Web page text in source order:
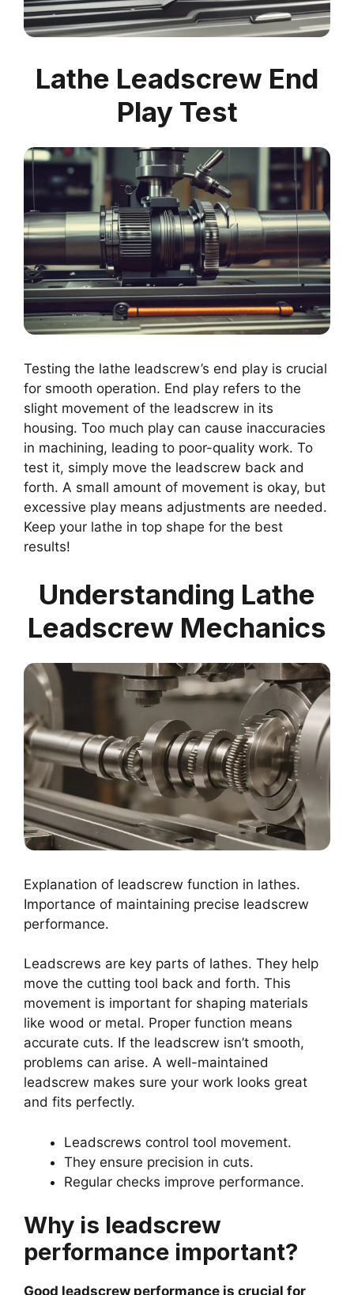
Lathe Leadscrew End
Play Test
Testing the lathe leadscrew’s end play is crucial
for smooth operation. End play refers to the
slight movement of the leadscrew in its
housing. Too much play can cause inaccuracies
in machining, leading to poor-quality work. To
test it, simply move the leadscrew back and
forth. A small amount of movement is okay, but
excessive play means adjustments are needed.
Keep your lathe in top shape for the best
results!
Understanding Lathe
Leadscrew Mechanics
Explanation of leadscrew function in lathes.
Importance of maintaining precise leadscrew
performance.
Leadscrews are key parts of lathes. They help
move the cutting tool back and forth. This
movement is important for shaping materials
like wood or metal. Proper function means
accurate cuts. If the leadscrew isn’t smooth,
problems can arise. A well-maintained
leadscrew makes sure your work looks great
and fits perfectly.
Leadscrews control tool movement.
They ensure precision in cuts.
Regular checks improve performance.
Why is leadscrew
performance important?
Good leadscrew performance is crucial for